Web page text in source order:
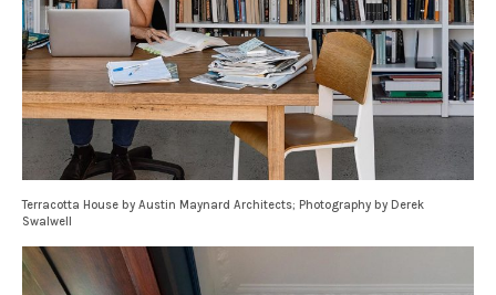
Terracotta House by Austin Maynard Architects; Photography by Derek
Swalwell